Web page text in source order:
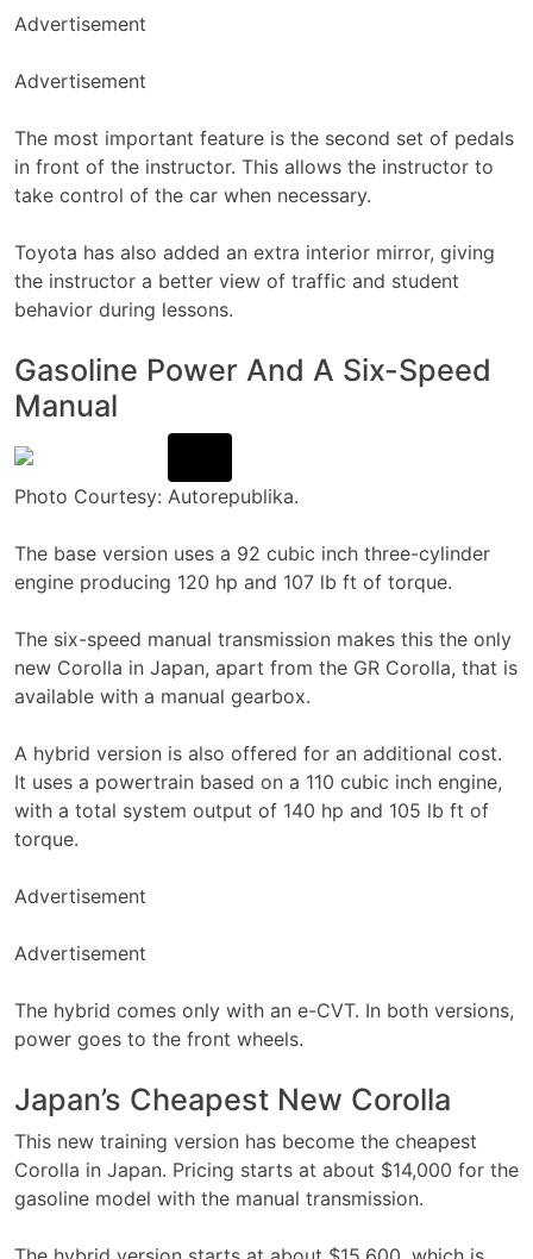
Advertisement
Advertisement
The most important feature is the second set of pedals
in front of the instructor. This allows the instructor to
take control of the car when necessary.
Toyota has also added an extra interior mirror, giving
the instructor a better view of traffic and student
behavior during lessons.
Gasoline Power And A Six-Speed
Manual
Photo Courtesy: Autorepublika.
The base version uses a 92 cubic inch three-cylinder
engine producing 120 hp and 107 lb ft of torque.
The six-speed manual transmission makes this the only
new Corolla in Japan, apart from the GR Corolla, that is
available with a manual gearbox.
A hybrid version is also offered for an additional cost.
It uses a powertrain based on a 110 cubic inch engine,
with a total system output of 140 hp and 105 lb ft of
torque.
Advertisement
Advertisement
The hybrid comes only with an e-CVT. In both versions,
power goes to the front wheels.
Japan’s Cheapest New Corolla
This new training version has become the cheapest
Corolla in Japan. Pricing starts at about $14,000 for the
gasoline model with the manual transmission.